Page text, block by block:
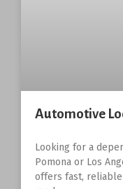
Automotive
Looking for a
Pomona or Los
offers fast,